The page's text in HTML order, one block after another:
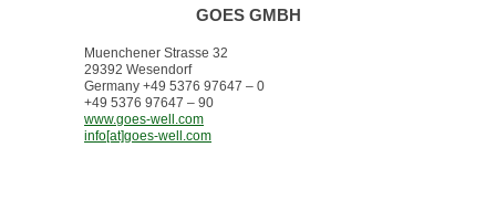
GOES GMBH
Muenchener Strasse 32
29392 Wesendorf
Germany +49 5376 97647 – 0
+49 5376 97647 – 90
www.goes-well.com
info[at]goes-well.com